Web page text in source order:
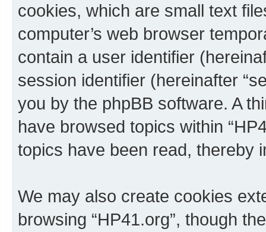
cookies, which are small text
computer’s web browser
contain a user identifier
session identifier (hereinafter
you by the phpBB software. A
have browsed topics within
topics have been read, thereby
We may also create cookies
browsing “HP41.org”, though